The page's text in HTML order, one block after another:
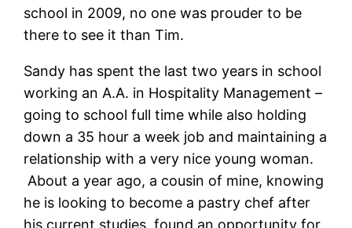
school in 2009, no one was prouder to be
there to see it than Tim.
Sandy has spent the last two years in school
working an A.A. in Hospitality Management –
going to school full time while also holding
down a 35 hour a week job and maintaining a
relationship with a very nice young woman.
About a year ago, a cousin of mine, knowing
he is looking to become a pastry chef after
his current studies, found an opportunity for